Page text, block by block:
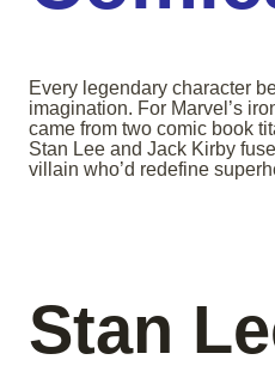
Every legendary character
imagination. For Marvel’s
came from two comic book
Stan Lee and Jack Kirby
villain who’d redefine
Stan